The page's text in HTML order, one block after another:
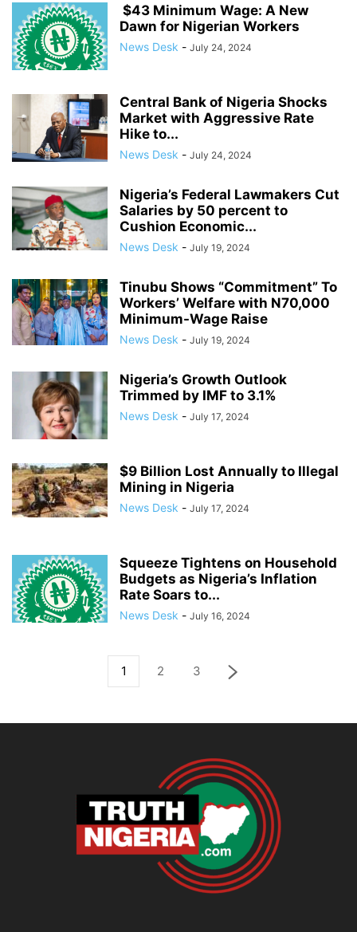
$43 Minimum Wage: A New
Dawn for Nigerian Workers
News Desk - July 24, 2024
Central Bank of Nigeria Shocks
Market with Aggressive Rate
Hike to...
News Desk - July 24, 2024
Nigeria’s Federal Lawmakers Cut
Salaries by 50 percent to
Cushion Economic...
News Desk - July 19, 2024
Tinubu Shows “Commitment” To
Workers’ Welfare with N70,000
Minimum-Wage Raise
News Desk - July 19, 2024
Nigeria’s Growth Outlook
Trimmed by IMF to 3.1%
News Desk - July 17, 2024
$9 Billion Lost Annually to Illegal
Mining in Nigeria
News Desk - July 17, 2024
Squeeze Tightens on Household
Budgets as Nigeria’s Inflation
Rate Soars to...
News Desk - July 16, 2024
1 2 3